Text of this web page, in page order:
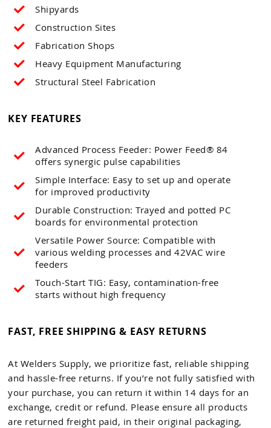
Shipyards
Construction Sites
Fabrication Shops
Heavy Equipment Manufacturing
Structural Steel Fabrication
KEY FEATURES
Advanced Process Feeder: Power Feed® 84
offers synergic pulse capabilities
Simple Interface: Easy to set up and operate
for improved productivity
Durable Construction: Trayed and potted PC
boards for environmental protection
Versatile Power Source: Compatible with
various welding processes and 42VAC wire
feeders
Touch-Start TIG: Easy, contamination-free
starts without high frequency
FAST, FREE SHIPPING & EASY RETURNS
At Welders Supply, we prioritize fast, reliable shipping
and hassle-free returns. If you’re not fully satisfied with
your purchase, you can return it within 14 days for an
exchange, credit or refund. Please ensure all products
are returned freight paid, in their original packaging,